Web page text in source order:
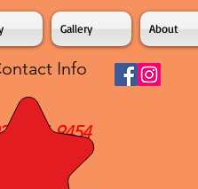
Info
294-9454
Voice & Text
Gallery About